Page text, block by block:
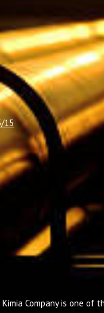
15
Company is one of